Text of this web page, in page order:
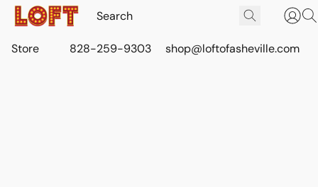
Store 828-259-9303 shop@loftofasheville.com